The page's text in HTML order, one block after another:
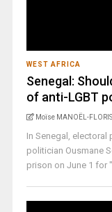
WEST AFRICA
Senegal:
of anti-LGBT
Moïse MANOËL-
In Senegal,
politician Ousmane
prison on June 1 for